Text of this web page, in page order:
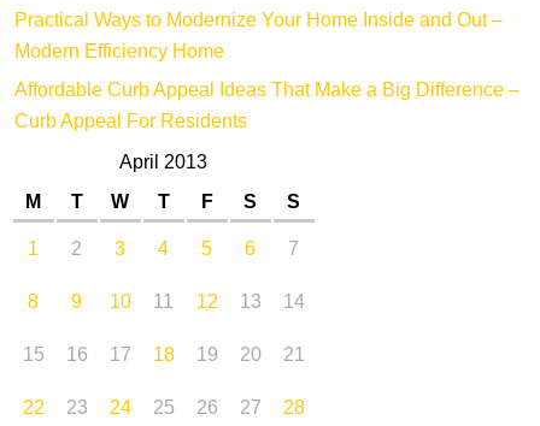
Practical Ways to Modernize Your Home Inside and Out –
Modern Efficiency Home
Affordable Curb Appeal Ideas That Make a Big Difference –
Curb Appeal For Residents
April 2013
M
T W T F S
S
1
2 3 4 5 6
7
8
9 10 11 12 13
14
15
16 17 18 19 20
21
22
23 24 25 26 27
28